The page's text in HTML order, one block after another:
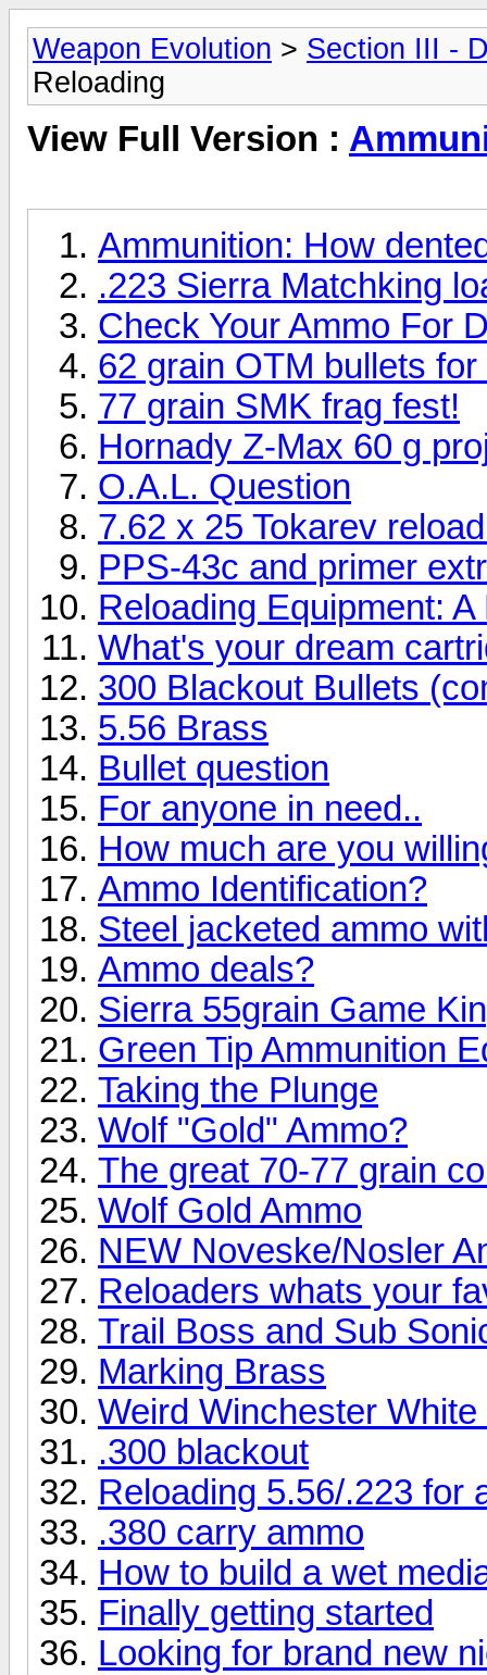
Weapon Evolution > Section III -
Reloading
View Full Version :
Ammunition: How
.223 Sierra Matchking
Check Your Ammo For
62 grain OTM bullets
77 grain SMK frag fest!
Hornady Z-Max 60 g
O.A.L. Question
7.62 x 25 Tokarev
PPS-43c and primer
Reloading Equipment:
What's your dream
300 Blackout Bullets
5.56 Brass
Bullet question
For anyone in need..
How much are you
Ammo Identification?
Steel jacketed ammo
Ammo deals?
Sierra 55grain Game
Green Tip Ammunition
Taking the Plunge
Wolf "Gold" Ammo?
The great 70-77 grain
Wolf Gold Ammo
NEW Noveske/Nosler
Reloaders whats your
Trail Boss and Sub
Marking Brass
Weird Winchester
.300 blackout
Reloading 5.56/.223 for
.380 carry ammo
How to build a wet
Finally getting started
Looking for brand new